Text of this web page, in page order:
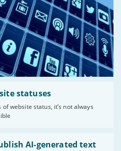
statuses
website status, it’s not always
AI-generated text